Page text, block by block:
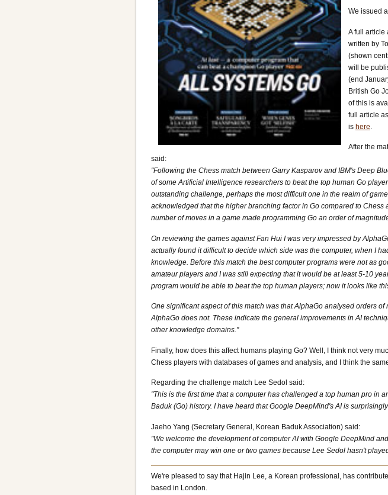
We issued
A full article
written by
(shown
will be
(end
British Go
of this is
full article
is here
After the
said:
"Following the Chess match between Garry Kasparov and IBM's Deep
of some Artificial Intelligence researchers to beat the top human Go
outstanding challenge, perhaps the most difficult one in the realm of
acknowledged that the higher branching factor in Go compared to Chess
number of moves in a game made programming Go an order of
On reviewing the games against Fan Hui I was very impressed by
actually found it difficult to decide which side was the computer, when I
knowledge. Before this match the best computer programs were not as
amateur players and I was still expecting that it would be at least 5-10
program would be able to beat the top human players; now it looks like
One significant aspect of this match was that AlphaGo analysed orders
AlphaGo does not. These indicate the general improvements in AI
other knowledge domains."
Finally, how does this affect humans playing Go? Well, I think not very
Chess players with databases of games and analysis, and I think the
Regarding the challenge match Lee Sedol said:
"This is the first time that a computer has challenged a top human pro in
Baduk (Go) history. I have heard that Google DeepMind's AI is
Jaeho Yang (Secretary General, Korean Baduk Association) said:
"We welcome the development of computer AI with Google DeepMind
the computer may win one or two games because Lee Sedol hasn't
We're pleased to say that Hajin Lee, a Korean professional, has
based in London.